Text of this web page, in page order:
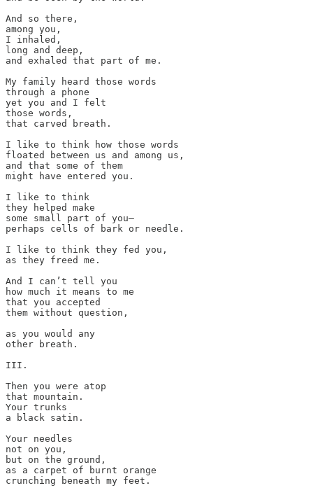
And so there,
among you,
I inhaled,
long and deep,
and exhaled that part of me.
My family heard those words
through a phone
yet you and I felt
those words,
that carved breath.
I like to think how those words
floated between us and among us,
and that some of them
might have entered you.
I like to think
they helped make
some small part of you—
perhaps cells of bark or needle.
I like to think they fed you,
as they freed me.
And I can’t tell you
how much it means to me
that you accepted
them without question,
as you would any
other breath.
III.
Then you were atop
that mountain.
Your trunks
a black satin.
Your needles
not on you,
but on the ground,
as a carpet of burnt orange
crunching beneath my feet.